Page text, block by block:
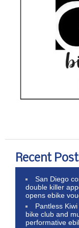
Recent
San Diego
double killer
opens ebike
Pantless
bike club and
performative